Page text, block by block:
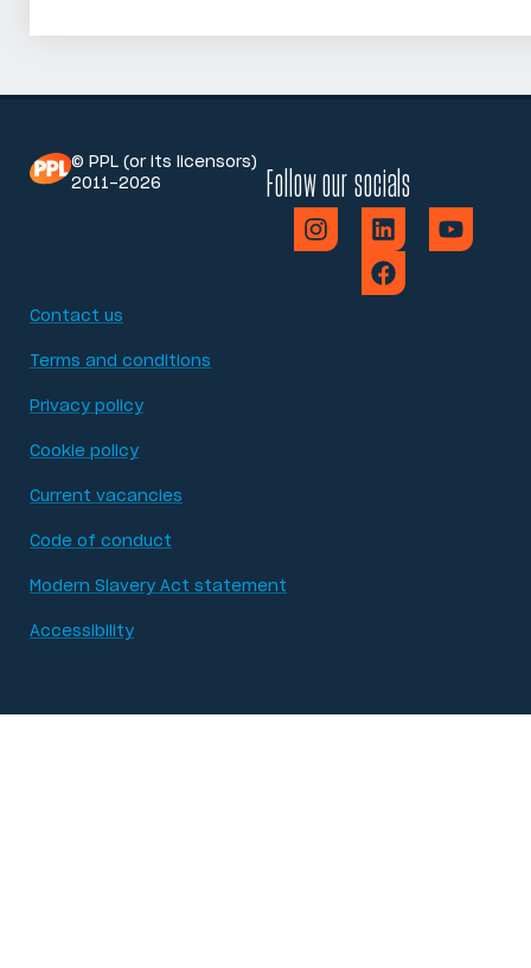
© PPL (or its licensors)
2011-2026
Follow our socials
Contact us
Terms and conditions
Privacy policy
Cookie policy
Current vacancies
Code of conduct
Modern Slavery Act statement
Accessibility